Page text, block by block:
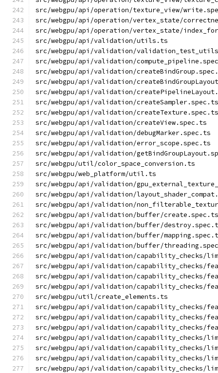
src/webgpu/api/operation/texture_view/
src/webgpu/api/operation/vertex_state/
src/webgpu/api/operation/vertex_state/
src/webgpu/api/validation/utils.ts
src/webgpu/api/validation/
src/webgpu/api/validation/
src/webgpu/api/validation/
src/webgpu/api/validation/
src/webgpu/api/validation/
src/webgpu/api/validation/createSampler.spec.ts
src/webgpu/api/validation/createTexture.spec.ts
src/webgpu/api/validation/createView.spec.ts
src/webgpu/api/validation/debugMarker.spec.ts
src/webgpu/api/validation/error_scope.spec.ts
src/webgpu/api/validation/
src/webgpu/util/color_space_conversion.ts
src/webgpu/web_platform/util.ts
src/webgpu/api/validation/
src/webgpu/api/validation/
src/webgpu/api/validation/
src/webgpu/api/validation/buffer/create.spec.ts
src/webgpu/api/validation/buffer/
src/webgpu/api/validation/buffer/
src/webgpu/api/validation/buffer/
src/webgpu/api/validation/
src/webgpu/api/validation/capability_checks/
src/webgpu/api/validation/capability_checks/
src/webgpu/api/validation/capability_checks/
src/webgpu/util/create_elements.ts
src/webgpu/api/validation/capability_checks/
src/webgpu/api/validation/capability_checks/
src/webgpu/api/validation/capability_checks/
src/webgpu/api/validation/capability_checks/
src/webgpu/api/validation/capability_checks/
src/webgpu/api/validation/capability_checks/
src/webgpu/api/validation/capability_checks/